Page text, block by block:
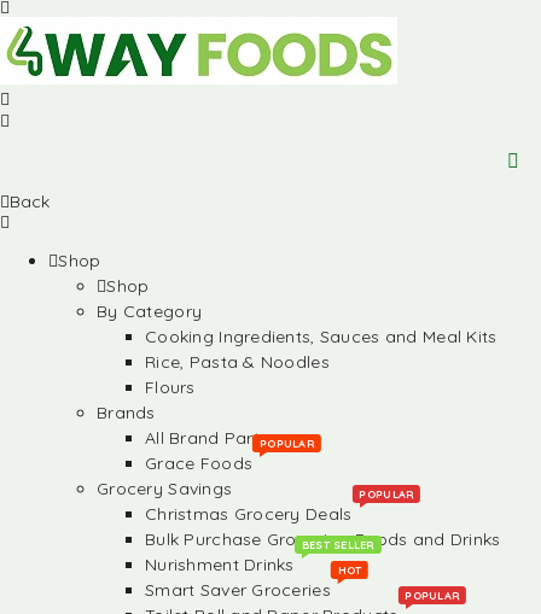
Back
Shop
Shop
By Category
Cooking Ingredients, Sauces and Meal Kits
Rice, Pasta & Noodles
Flours
Brands
All Brand Partners
Grace Foods
POPULAR
Grocery Savings
Christmas Grocery Deals
POPULAR
Bulk Purchase Groceries, Foods and Drinks
Nurishment Drinks
BEST SELLER
Smart Saver Groceries
HOT
POPULAR